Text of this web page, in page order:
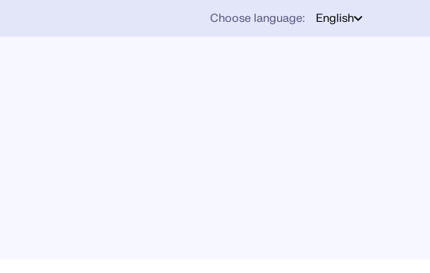
Choose language: English